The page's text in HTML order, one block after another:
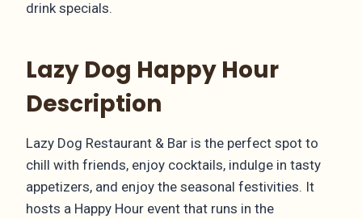
drink specials.
Lazy Dog Happy Hour
Description
Lazy Dog Restaurant & Bar is the perfect spot to
chill with friends, enjoy cocktails, indulge in tasty
appetizers, and enjoy the seasonal festivities. It
hosts a Happy Hour event that runs in the